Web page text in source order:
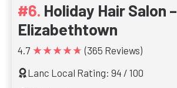
Holiday Hair Salon –
Elizabethtown
4.7 ★★★★★ (365 Reviews)
Lanc Local Rating: 94 / 100